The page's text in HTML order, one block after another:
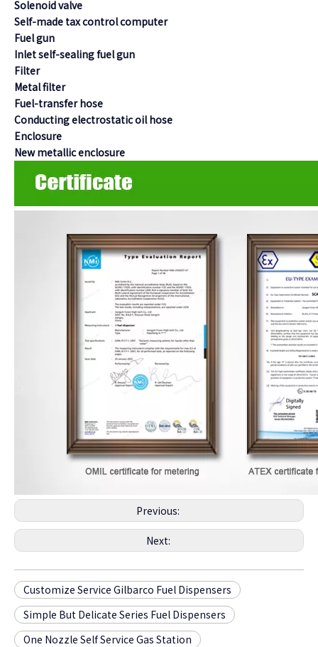
Solenoid valve
Self-made tax control computer
Fuel gun
Inlet self-sealing fuel gun
Filter
Metal filter
Fuel-transfer hose
Conducting electrostatic oil hose
Enclosure
New metallic enclosure
Previous:
Next:
Customize Service Gilbarco Fuel Dispensers
Simple But Delicate Series Fuel Dispensers
One Nozzle Self Service Gas Station